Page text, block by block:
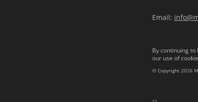
Email:
By continuing
our use of
© Copyright 2026